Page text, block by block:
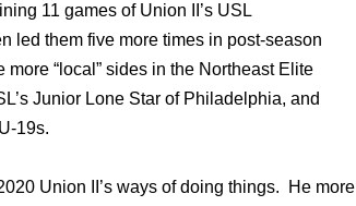
11 games of Union II’s USL
led them five more times in post-season
“local” sides in the Northeast Elite
Junior Lone Star of Philadelphia, and
19s.
Union II’s ways of doing things. He more